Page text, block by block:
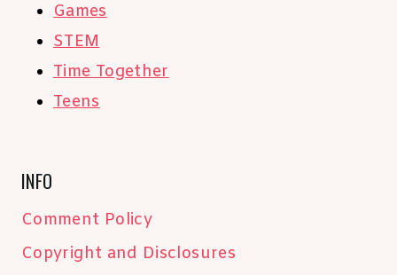
Games
STEM
Time Together
Teens
INFO
Comment Policy
Copyright and Disclosures